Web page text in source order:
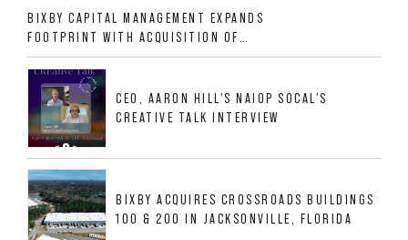
BIXBY CAPITAL MANAGEMENT EXPANDS
FOOTPRINT WITH ACQUISITION OF
533,632 SF INDUSTRIAL PORTFOLIO IN
MESQUITE, TX
CEO, AARON HILL'S NAIOP SOCAL'S
CREATIVE TALK INTERVIEW
BIXBY ACQUIRES CROSSROADS BUILDINGS
100 & 200 IN JACKSONVILLE, FLORIDA